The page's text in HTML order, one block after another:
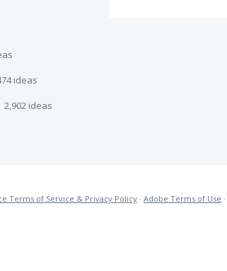
ideas
2,902 ideas
Terms of Service & Privacy Policy · Adobe Terms of Use ·